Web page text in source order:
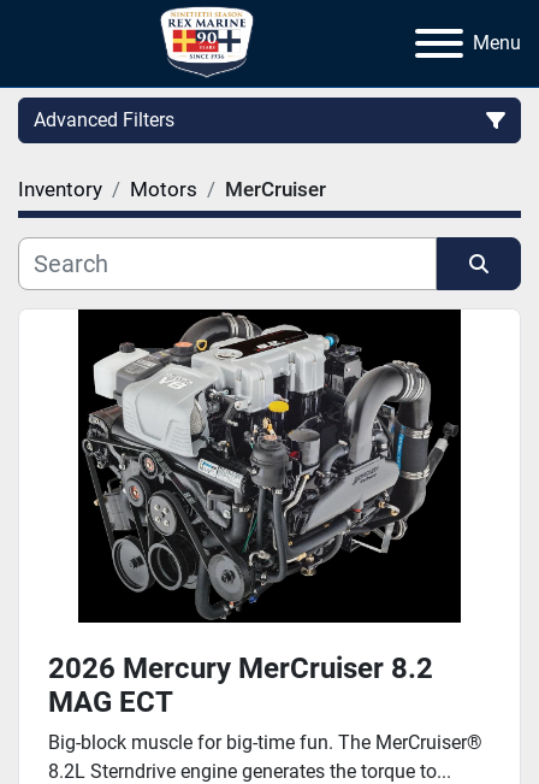
Menu
Advanced Filters
Category
Manufacturer
Inventory Motors MerCruiser
Sort by
2026 Mercury MerCruiser 8.2
MAG ECT
Big-block muscle for big-time fun. The MerCruiser®
8.2L Sterndrive engine generates the torque to...